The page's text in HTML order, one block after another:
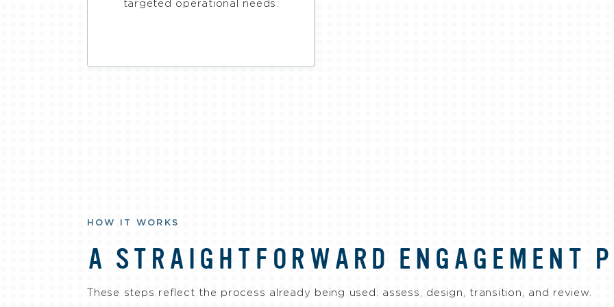
targeted operational needs.
HOW IT WORKS
A STRAIGHTFORWARD ENGAGEMENT
These steps reflect the process already being used: assess, design, transition, and review.